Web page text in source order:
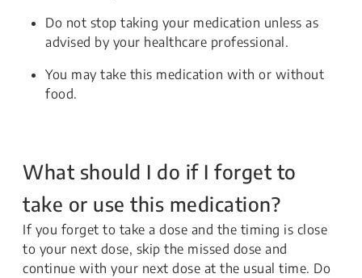
Do not stop taking your medication unless as
advised by your healthcare professional.
You may take this medication with or without
food.
What should I do if I forget to
take or use this medication?
If you forget to take a dose and the timing is close
to your next dose, skip the missed dose and
continue with your next dose at the usual time. Do